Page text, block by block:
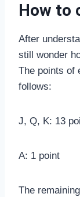
How to
After
still wonder
The points of
follows:
J, Q, K: 13
A: 1 point
The